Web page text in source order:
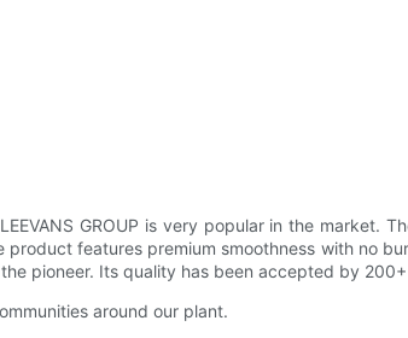
GROUP is very popular in the market.
features premium smoothness with no
pioneer. Its quality has been accepted by
around our plant.